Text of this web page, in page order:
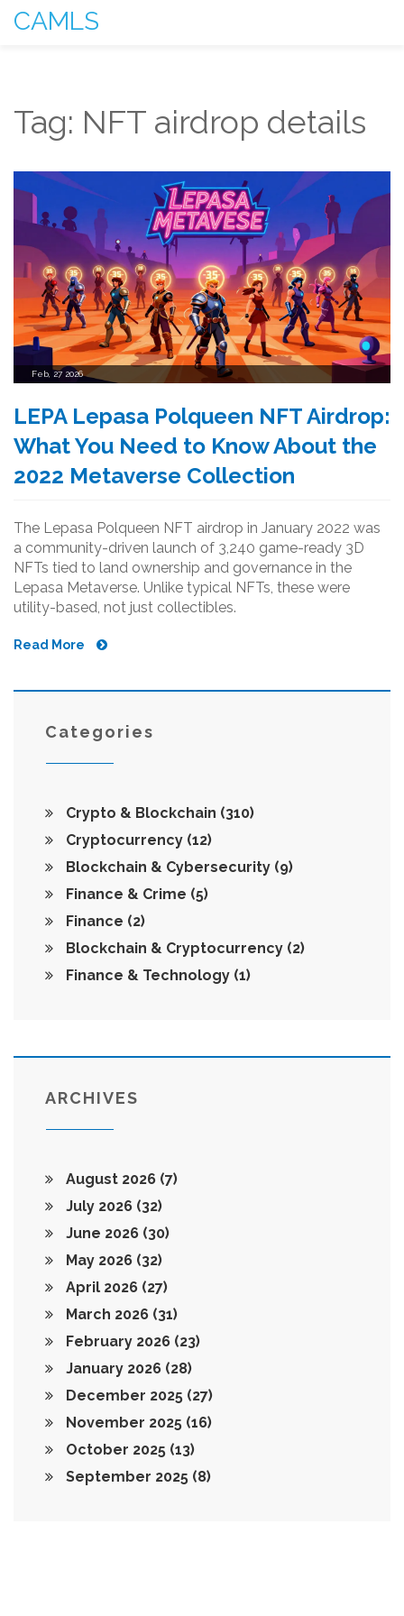
CAMLS
Tag: NFT airdrop details
Feb, 27 2026
LEPA Lepasa Polqueen NFT Airdrop:
What You Need to Know About the
2022 Metaverse Collection
The Lepasa Polqueen NFT airdrop in January 2022 was
a community-driven launch of 3,240 game-ready 3D
NFTs tied to land ownership and governance in the
Lepasa Metaverse. Unlike typical NFTs, these were
utility-based, not just collectibles.
Read More
Categories
Crypto & Blockchain (310)
Cryptocurrency (12)
Blockchain & Cybersecurity (9)
Finance & Crime (5)
Finance (2)
Blockchain & Cryptocurrency (2)
Finance & Technology (1)
ARCHIVES
August 2026 (7)
July 2026 (32)
June 2026 (30)
May 2026 (32)
April 2026 (27)
March 2026 (31)
February 2026 (23)
January 2026 (28)
December 2025 (27)
November 2025 (16)
October 2025 (13)
September 2025 (8)